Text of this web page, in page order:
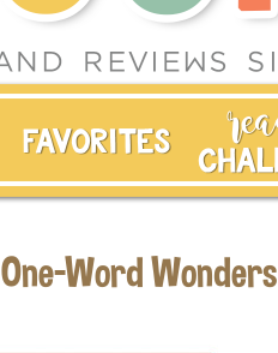
Word Wonders